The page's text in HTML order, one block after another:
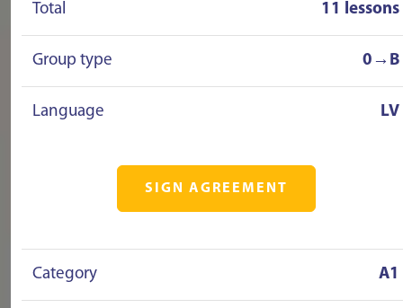
Total 11 lessons
Group type 0→B
Language LV
SIGN AGREEMENT
Category A1